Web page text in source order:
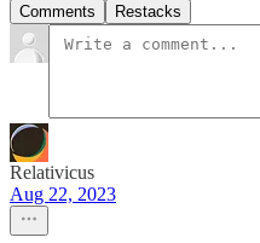
Comments Restacks
Relativicus
Aug 22, 2023